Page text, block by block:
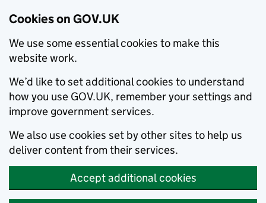
Cookies on GOV.UK
We use some essential cookies to make this
website work.
We’d like to set additional cookies to understand
how you use GOV.UK, remember your settings and
improve government services.
We also use cookies set by other sites to help us
deliver content from their services.
Accept additional cookies